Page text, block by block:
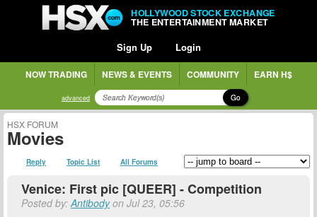
HOLLYWOOD STOCK EXCHANGE
THE ENTERTAINMENT MARKET
Sign Up Login
NOW TRADING NEWS & EVENTS COMMUNITY EARN H$
advanced Go
HSX FORUM
Movies
Reply Topic List All Forums
Venice: First pic [QUEER] - Competition
Posted by:Antibodyon Jul 23, 05:56